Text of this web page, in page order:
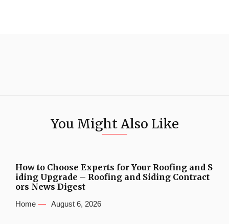
You Might Also Like
How to Choose Experts for Your Roofing and S
iding Upgrade – Roofing and Siding Contract
ors News Digest
Home August 6, 2026